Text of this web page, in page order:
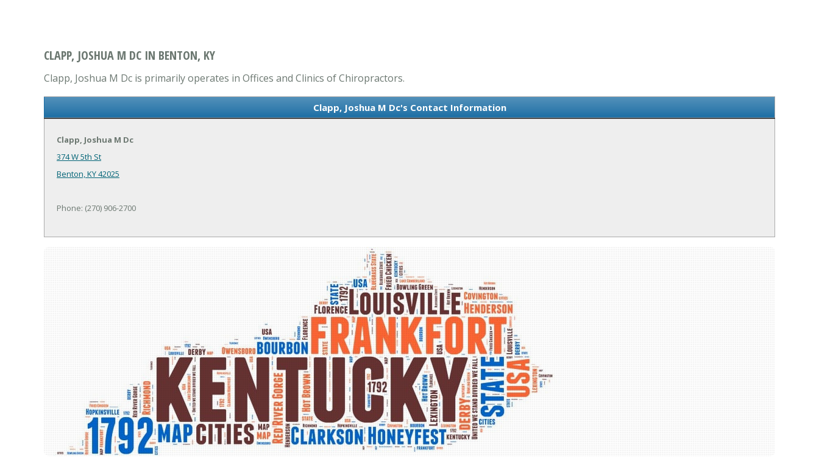
CLAPP, JOSHUA M DC IN BENTON, KY
Clapp, Joshua M Dc is primarily operates in Offices and Clinics of Chiropractors.
Clapp, Joshua M Dc's Contact Information
Clapp, Joshua M Dc
374 W 5th St
Benton, KY 42025
Phone: (270) 906-2700